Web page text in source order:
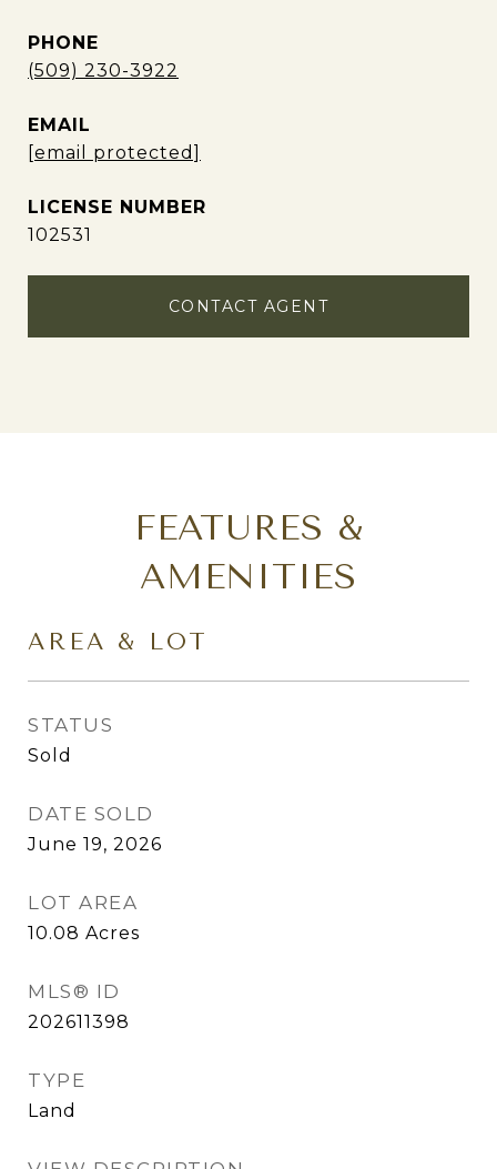
PHONE
(509) 230-3922
EMAIL
[email protected]
102531
CONTACT AGENT
FEATURES &
AMENITIES
AREA & LOT
STATUS
Sold
DATE SOLD
June 19, 2026
LOT AREA
10.08 Acres
MLS® ID
202611398
TYPE
Land